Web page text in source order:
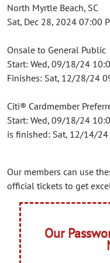
North Myrtle Beach, SC
Sat, Dec 28, 2024 07:00
Onsale to General Public
Start: Wed, 09/18/24
Finishes: Sat, 12/28/24
Citi® Cardmember
Start: Wed, 09/18/24
is finished: Sat, 12/14/24
Our members can use
official tickets to get
Our